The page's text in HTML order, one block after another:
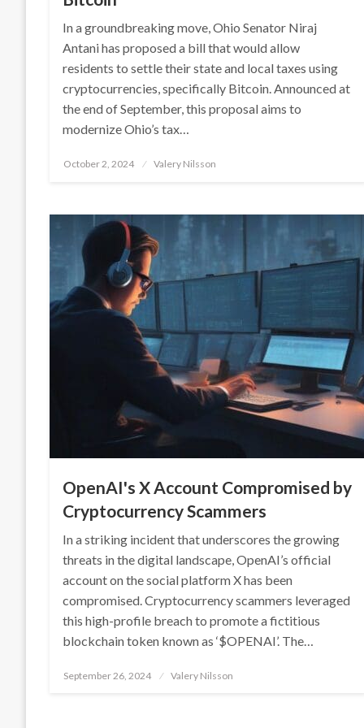
In a groundbreaking move, Ohio Senator Niraj
Antani has proposed a bill that would allow
residents to settle their state and local taxes using
cryptocurrencies, specifically Bitcoin. Announced at
the end of September, this proposal aims to
modernize Ohio’s tax…
Posted
October 2, 2024 Valery Nilsson
OpenAI's X Account Compromised by
Cryptocurrency Scammers
In a striking incident that underscores the growing
threats in the digital landscape, OpenAI’s official
account on the social platform X has been
compromised. Cryptocurrency scammers leveraged
this high-profile breach to promote a fictitious
blockchain token known as ‘$OPENAI’. The…
Posted
September 26, 2024 Valery Nilsson